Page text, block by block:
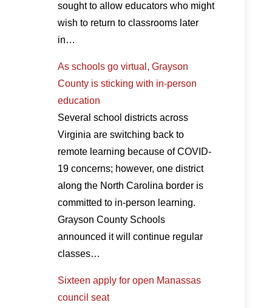
sought to allow educators who might
wish to return to classrooms later
in…
As schools go virtual, Grayson
County is sticking with in-person
education
Several school districts across
Virginia are switching back to
remote learning because of COVID-
19 concerns; however, one district
along the North Carolina border is
committed to in-person learning.
Grayson County Schools
announced it will continue regular
classes…
Sixteen apply for open Manassas
council seat